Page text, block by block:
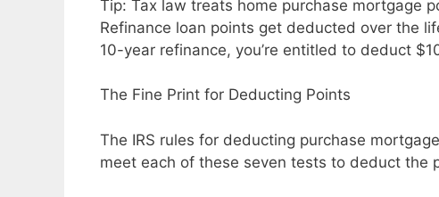
Tip: Tax law treats home purchase mortgage
Refinance loan points get deducted over the
10-year refinance, you’re entitled to deduct
The Fine Print for Deducting Points
The IRS rules for deducting purchase
meet each of these seven tests to deduct the